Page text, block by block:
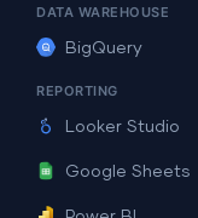
DATA WAREHOUSE
BigQuery
REPORTING
Looker Studio
Google Sheets